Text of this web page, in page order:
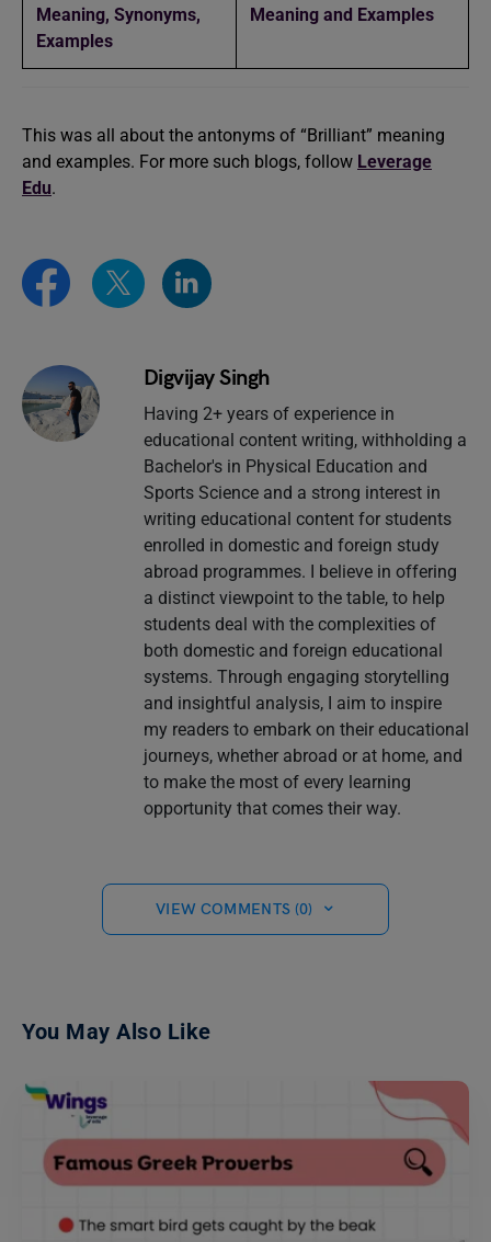
Meaning, Synonyms,
Examples
Meaning and Examples
This was all about the antonyms of “Brilliant” meaning
and examples. For more such blogs, follow Leverage
Edu.
Digvijay Singh
Having 2+ years of experience in
educational content writing, withholding a
Bachelor's in Physical Education and
Sports Science and a strong interest in
writing educational content for students
enrolled in domestic and foreign study
abroad programmes. I believe in offering
a distinct viewpoint to the table, to help
students deal with the complexities of
both domestic and foreign educational
systems. Through engaging storytelling
and insightful analysis, I aim to inspire
my readers to embark on their educational
journeys, whether abroad or at home, and
to make the most of every learning
opportunity that comes their way.
VIEW COMMENTS (0)
You May Also Like